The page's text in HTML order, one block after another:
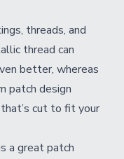
threads, and
thread can
better, whereas
patch design
cut to fit your
a great patch